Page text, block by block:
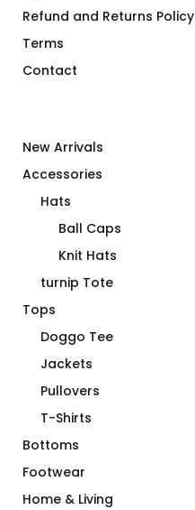
Refund and Returns Policy
Terms
Contact
New Arrivals
Accessories
Hats
Ball Caps
Knit Hats
turnip Tote
Tops
Doggo Tee
Jackets
Pullovers
T-Shirts
Bottoms
Footwear
Home & Living